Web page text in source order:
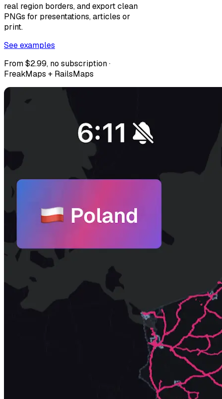
real region borders, and export clean
PNGs for presentations, articles or
print.
See examples
From $2.99, no subscription ·
FreakMaps + RailsMaps